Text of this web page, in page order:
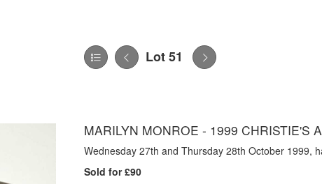
Lot 51
MARILYN MONROE - 1999 CHRISTIE'S
Wednesday 27th and Thursday 28th October 1999,
Sold for £90